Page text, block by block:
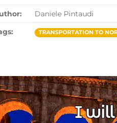
Daniele Pintaudi
TRANSPORTATION TO
I will